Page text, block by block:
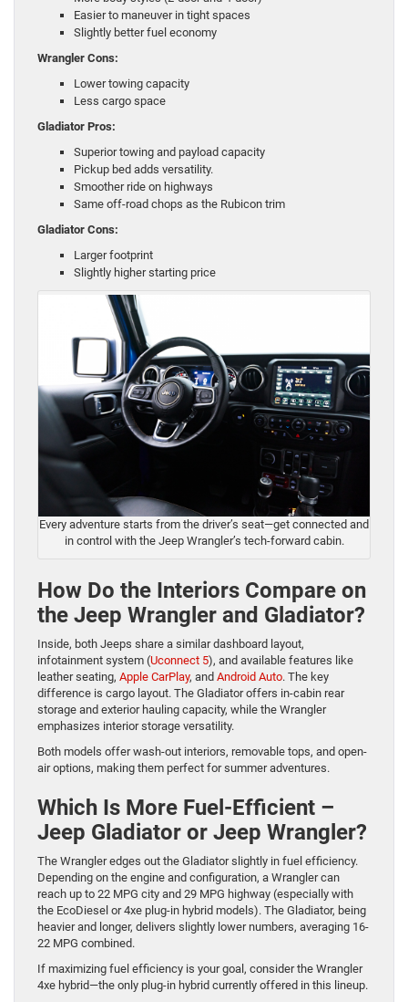
Easier to maneuver in tight spaces
Slightly better fuel economy
Wrangler Cons:
Lower towing capacity
Less cargo space
Gladiator Pros:
Superior towing and payload capacity
Pickup bed adds versatility.
Smoother ride on highways
Same off-road chops as the Rubicon trim
Gladiator Cons:
Larger footprint
Slightly higher starting price
Every adventure starts from the driver’s seat—get connected and
in control with the Jeep Wrangler’s tech-forward cabin.
How Do the Interiors Compare on
the Jeep Wrangler and Gladiator?
Inside, both Jeeps share a similar dashboard layout,
infotainment system (Uconnect 5), and available features like
leather seating, Apple CarPlay, and Android Auto. The key
difference is cargo layout. The Gladiator offers in-cabin rear
storage and exterior hauling capacity, while the Wrangler
emphasizes interior storage versatility.
Both models offer wash-out interiors, removable tops, and open-
air options, making them perfect for summer adventures.
Which Is More Fuel-Efficient –
Jeep Gladiator or Jeep Wrangler?
The Wrangler edges out the Gladiator slightly in fuel efficiency.
Depending on the engine and configuration, a Wrangler can
reach up to 22 MPG city and 29 MPG highway (especially with
the EcoDiesel or 4xe plug-in hybrid models). The Gladiator, being
heavier and longer, delivers slightly lower numbers, averaging 16-
22 MPG combined.
If maximizing fuel efficiency is your goal, consider the Wrangler
4xe hybrid—the only plug-in hybrid currently offered in this lineup.